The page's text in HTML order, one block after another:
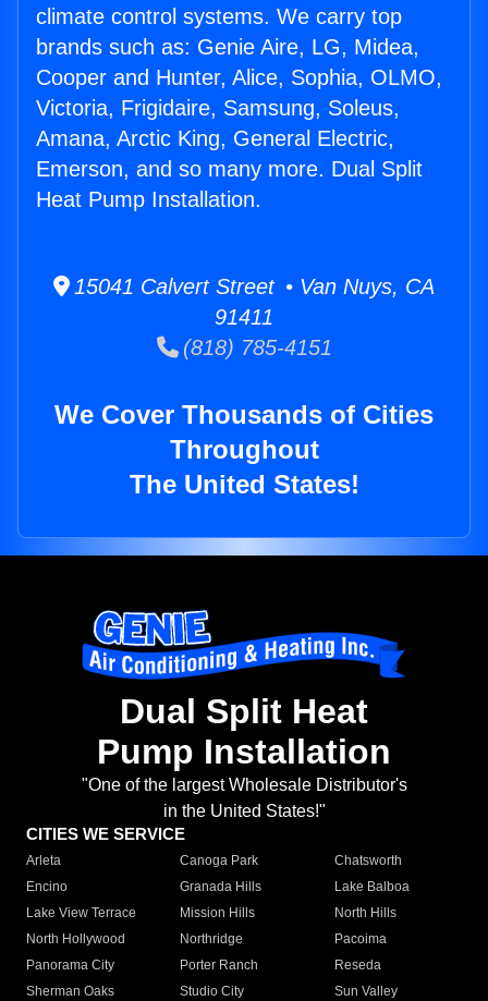
climate control systems. We carry top
brands such as: Genie Aire, LG, Midea,
Cooper and Hunter, Alice, Sophia, OLMO,
Victoria, Frigidaire, Samsung, Soleus,
Amana, Arctic King, General Electric,
Emerson, and so many more. Dual Split
Heat Pump Installation.
15041 Calvert Street • Van Nuys, CA
91411
(818) 785-4151
We Cover Thousands of Cities
Throughout
The United States!
Dual Split Heat
Pump Installation
"One of the largest Wholesale Distributor's
in the United States!"
CITIES WE SERVICE
Arleta Canoga Park
Chatsworth
Encino
Granada Hills
Lake Balboa
Lake View Terrace
Mission Hills
North Hills
North Hollywood
Northridge
Pacoima
Panorama City
Porter Ranch
Reseda
Sherman Oaks
Studio City
Sun Valley